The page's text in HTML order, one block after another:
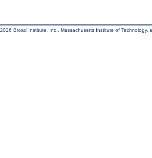
Broad Institute, Inc., Massachusetts Institute of Technology,